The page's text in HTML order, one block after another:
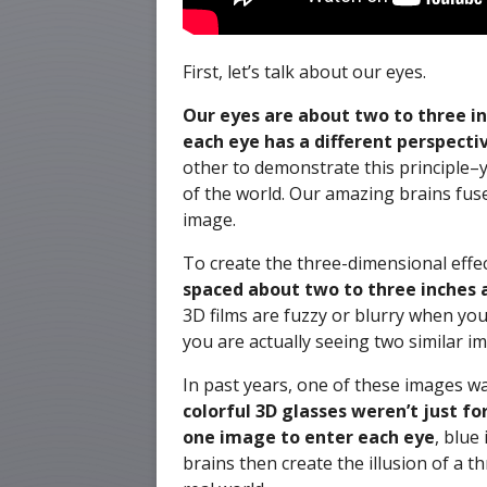
First, let’s talk about our eyes.
Our eyes are about two to three
each eye has a different
other to demonstrate this
of the world. Our amazing brains
image.
To create the three-dimensional
spaced about two to three inches
3D films are fuzzy or blurry when
you are actually seeing two similar
In past years, one of these images
colorful 3D glasses weren’t just
one image to enter each eye, blue
brains then create the illusion of a